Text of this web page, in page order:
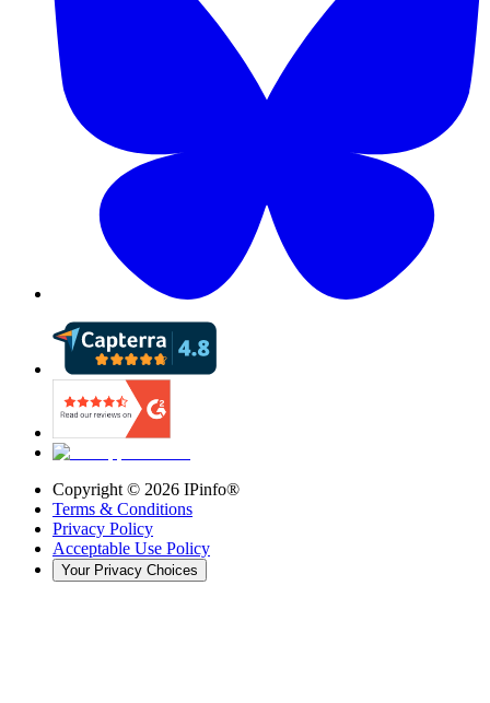
Copyright © 2026 IPinfo®
Terms & Conditions
Privacy Policy
Acceptable Use Policy
Your Privacy Choices